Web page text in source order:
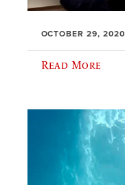
OCTOBER 29, 2020
Read More